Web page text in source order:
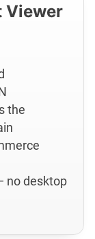
Viewer
the
no desktop